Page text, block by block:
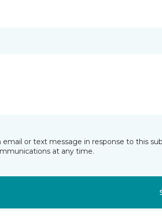
or text message in response to this
at any time.